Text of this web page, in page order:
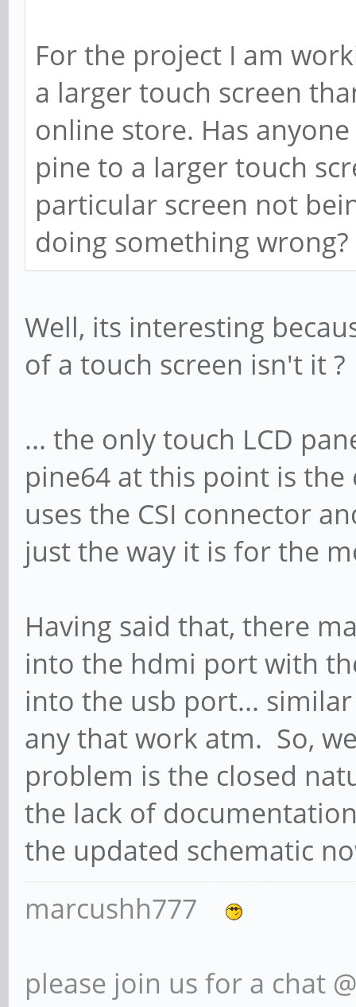
For the project I am
a larger touch screen
online store. Has
pine to a larger touch
particular screen not
doing something wrong?
Well, its interesting
of a touch screen isn't it ?
... the only touch LCD
pine64 at this point is
uses the CSI connector
just the way it is for the
Having said that, there
into the hdmi port with
into the usb port...
any that work atm. So,
problem is the closed
the lack of
the updated schematic
marcushh777
please join us for a chat